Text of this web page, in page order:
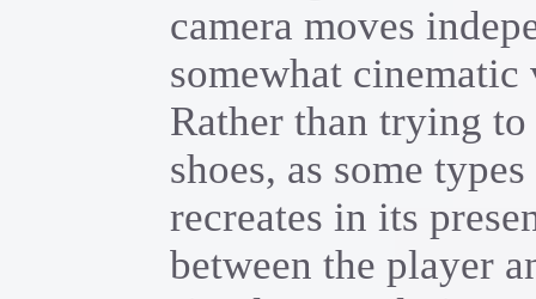
camera moves
somewhat
Rather than trying
shoes, as some
recreates in its
between the player